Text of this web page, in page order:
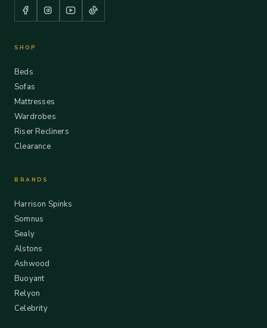
SHOP
Beds
Sofas
Mattresses
Wardrobes
Riser Recliners
Clearance
BRANDS
Harrison Spinks
Somnus
Sealy
Alstons
Ashwood
Buoyant
Relyon
Celebrity